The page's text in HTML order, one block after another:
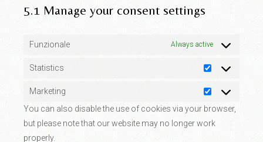
5.1 Manage your consent settings
Funzionale Always active
Statistics Statistics
Marketing
Marketing
You can also disable the use of cookies via your browser,
but please note that our website may no longer work
properly.